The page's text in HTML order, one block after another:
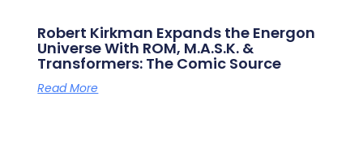
Robert Kirkman Expands the Energon
Universe With ROM, M.A.S.K. &
Transformers: The Comic Source
Read More